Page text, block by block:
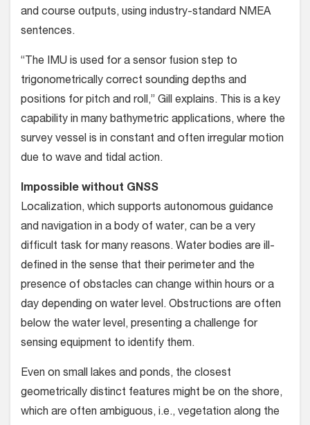
and course outputs, using industry-standard NMEA
sentences.
“The IMU is used for a sensor fusion step to
trigonometrically correct sounding depths and
positions for pitch and roll,” Gill explains. This is a key
capability in many bathymetric applications, where the
survey vessel is in constant and often irregular motion
due to wave and tidal action.
Impossible without GNSS
Localization, which supports autonomous guidance
and navigation in a body of water, can be a very
difficult task for many reasons. Water bodies are ill-
defined in the sense that their perimeter and the
presence of obstacles can change within hours or a
day depending on water level. Obstructions are often
below the water level, presenting a challenge for
sensing equipment to identify them.
Even on small lakes and ponds, the closest
geometrically distinct features might be on the shore,
which are often ambiguous, i.e., vegetation along the